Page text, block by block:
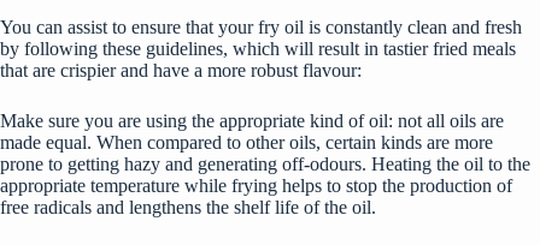
You can assist to ensure that your fry oil is constantly clean and fresh
by following these guidelines, which will result in tastier fried meals
that are crispier and have a more robust flavour:
Make sure you are using the appropriate kind of oil: not all oils are
made equal. When compared to other oils, certain kinds are more
prone to getting hazy and generating off-odours. Heating the oil to the
appropriate temperature while frying helps to stop the production of
free radicals and lengthens the shelf life of the oil.